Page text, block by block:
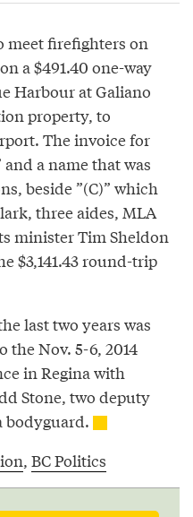
meet firefighters on
a $491.40 one-way
Harbour at Galiano
property, to
The invoice for
a name that was
beside ”(C)” which
three aides, MLA
minister Tim Sheldon
$3,141.43 round-trip
last two years was
the Nov. 5-6, 2014
in Regina with
Stone, two deputy
bodyguard.
, BC Politics